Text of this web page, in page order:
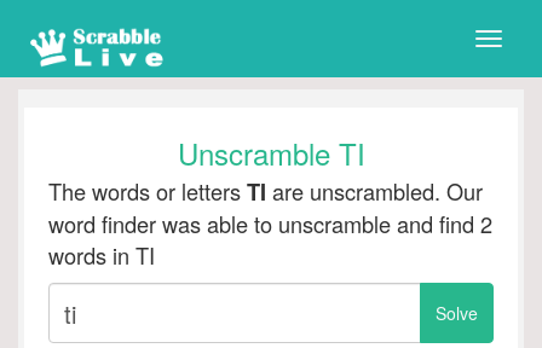
Toggle
Unscramble TI
The words or lettersTI are unscrambled. Our
word finder was able to unscramble and find 2
words in TI